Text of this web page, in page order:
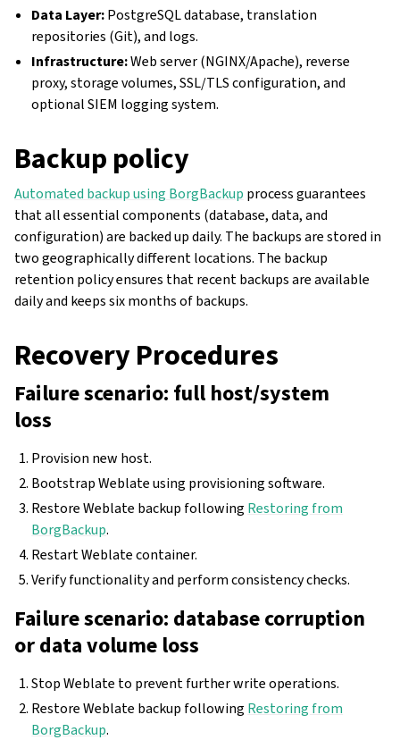
Data Layer:PostgreSQL database, translation
repositories (Git), and logs.
Infrastructure:Web server (NGINX/Apache), reverse
proxy, storage volumes, SSL/TLS configuration, and
optional SIEM logging system.
Backup policy
Automated backup using BorgBackup process guarantees
that all essential components (database, data, and
configuration) are backed up daily. The backups are stored in
two geographically different locations. The backup
retention policy ensures that recent backups are available
daily and keeps six months of backups.
Recovery Procedures
Failure scenario: full host/system
loss
Provision new host.
Bootstrap Weblate using provisioning software.
Restore Weblate backup following Restoring from
BorgBackup.
Restart Weblate container.
Verify functionality and perform consistency checks.
Failure scenario: database corruption
or data volume loss
Stop Weblate to prevent further write operations.
Restore Weblate backup following Restoring from
BorgBackup.